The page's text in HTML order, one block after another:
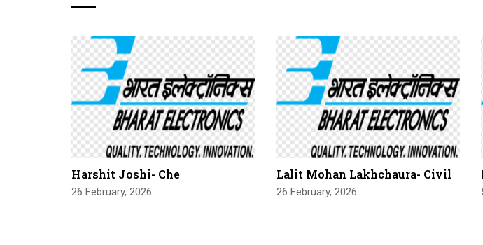
Harshit Joshi- Che
26 February, 2026
Lalit Mohan Lakhchaura- Civil
26 February, 2026